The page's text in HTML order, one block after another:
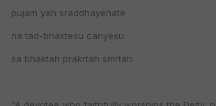
pujam yah sraddhayehate
na tad-bhaktesu canyesu
sa bhaktah prakrtah smrtah